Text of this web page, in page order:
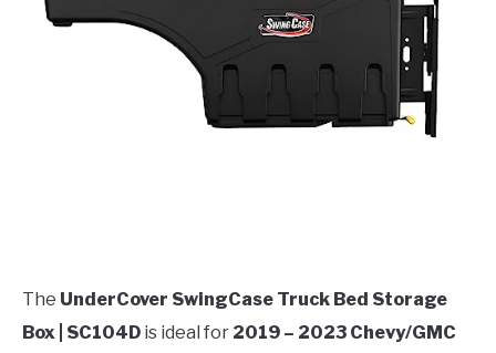
The UnderCover SwingCase Truck Bed Storage
Box | SC104D is ideal for 2019 – 2023 Chevy/GMC